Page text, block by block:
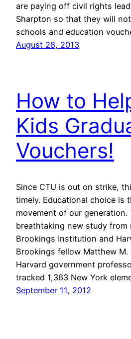
are paying off civil rights
Sharpton so that they will
schools and education
August 28, 2013
How to
Kids
Vouchers!
Since CTU is out on strike,
timely. Educational choice is
movement of our generation.
breathtaking new study from
Brookings Institution and
Brookings fellow Matthew M.
Harvard government
tracked 1,363 New York
September 11, 2012